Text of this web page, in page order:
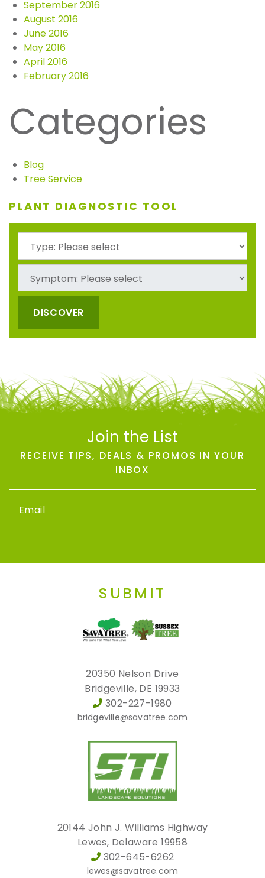
September 2016
August 2016
June 2016
May 2016
April 2016
February 2016
Categories
Blog
Tree Service
PLANT DIAGNOSTIC TOOL
DISCOVER
Join the List
RECEIVE TIPS, DEALS & PROMOS IN YOUR
INBOX
SUBMIT
20350 Nelson Drive
Bridgeville, DE 19933
302-227-1980
bridgeville@savatree.com
20144 John J. Williams Highway
Lewes, Delaware 19958
302-645-6262
lewes@savatree.com